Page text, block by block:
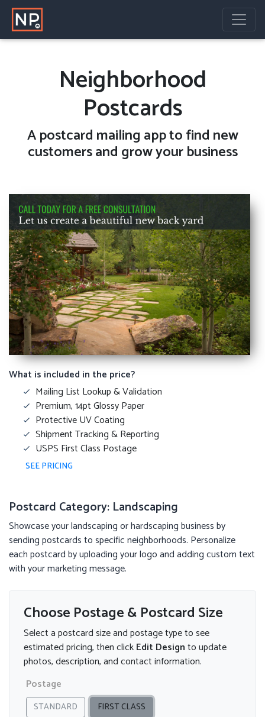
Neighborhood
Postcards
Apostcard mailing app to find new
customers and grow your business
What is included in the price?
Mailing List Lookup & Validation
Premium, 14pt Glossy Paper
Protective UV Coating
Shipment Tracking & Reporting
USPS First Class Postage
SEE PRICING
Postcard Category: Landscaping
Showcase your landscaping or hardscaping business by
sending postcards to specific neighborhoods. Personalize
each postcard by uploading your logo and adding custom text
with your marketing message.
Choose Postage & Postcard Size
Select a postcard size and postage type to see
estimated pricing, then clickEdit Designto update
photos, description, and contact information.
Postage
STANDARD FIRST CLASS